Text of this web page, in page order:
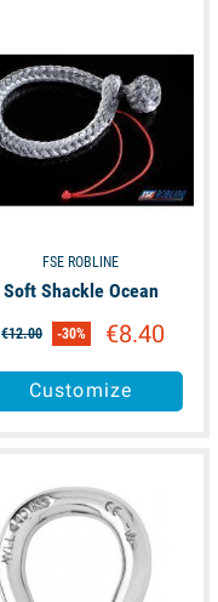
FSE ROBLINE
Soft Shackle Ocean
€12.00 -30% €8.40
Customize